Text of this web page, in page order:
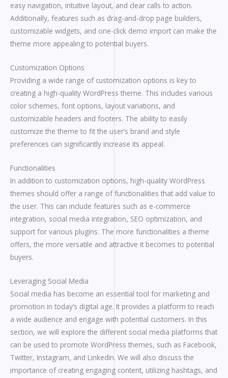
easy navigation, intuitive layout, and clear calls to action.
Additionally, features such as drag-and-drop page builders,
customizable widgets, and one-click demo import can make the
theme more appealing to potential buyers.
Customization Options
Providing a wide range of customization options is key to
creating a high-quality WordPress theme. This includes various
color schemes, font options, layout variations, and
customizable headers and footers. The ability to easily
customize the theme to fit the user’s brand and style
preferences can significantly increase its appeal.
Functionalities
In addition to customization options, high-quality WordPress
themes should offer a range of functionalities that add value to
the user. This can include features such as e-commerce
integration, social media integration, SEO optimization, and
support for various plugins. The more functionalities a theme
offers, the more versatile and attractive it becomes to potential
buyers.
Leveraging Social Media
Social media has become an essential tool for marketing and
promotion in today’s digital age. It provides a platform to reach
a wide audience and engage with potential customers. In this
section, we will explore the different social media platforms that
can be used to promote WordPress themes, such as Facebook,
Twitter, Instagram, and LinkedIn. We will also discuss the
importance of creating engaging content, utilizing hashtags, and